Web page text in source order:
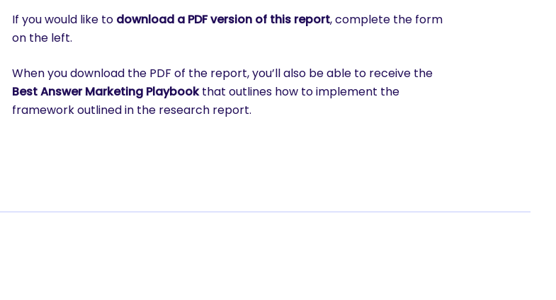
looking for?
If you would like to download a PDF version of this report, complete the form
on the left.
When you download the PDF of the report, you’ll also be able to receive the
Best Answer Marketing Playbookthat outlines how to implement the
framework outlined in the research report.